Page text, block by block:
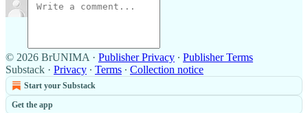
© 2026 BrUNIMA · Publisher Privacy ∙ Publisher Terms
Substack · Privacy ∙ Terms ∙ Collection notice
Start your Substack
Get the app